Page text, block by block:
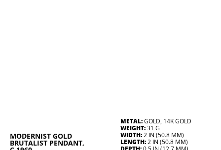
MODERNIST GOLD
BRUTALIST PENDANT,
METAL:GOLD, 14K GOLD
WEIGHT:31 G
WIDTH:2 IN (50.8 MM)
LENGTH:2 IN (50.8 MM)